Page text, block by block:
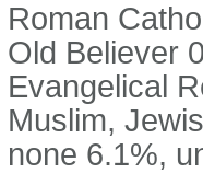
Roman
Old Believer
Evangelical
Muslim,
none 6.1%,